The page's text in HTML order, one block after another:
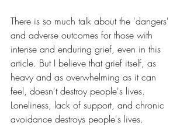
There is so much talk about the 'dangers'
and adverse outcomes for those with
intense and enduring grief, even in this
article. But I believe that grief itself, as
heavy and as overwhelming as it can
feel, doesn't destroy people's lives.
Loneliness, lack of support, and chronic
avoidance destroys people's lives.